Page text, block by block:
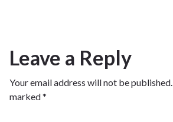
Leave a Reply
Your email address will not be published.
marked*